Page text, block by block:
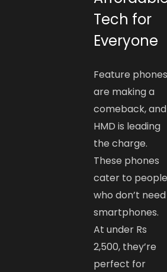
Tech for
Everyone
Feature phones
are making a
comeback, and
HMD is leading
the charge.
These phones
cater to people
who don’t need
smartphones.
At under Rs
2,500, they’re
perfect for